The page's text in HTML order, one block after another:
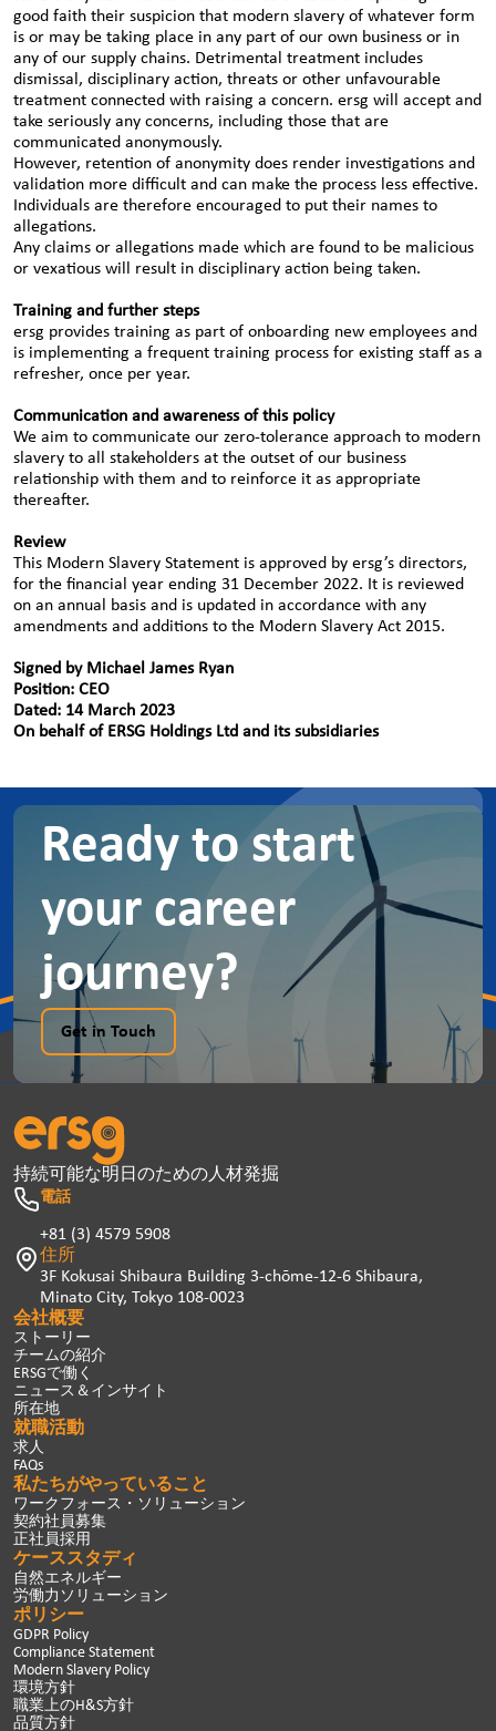
good faith their suspicion that modern slavery of whatever form
is or may be taking place in any part of our own business or in
any of our supply chains. Detrimental treatment includes
dismissal, disciplinary action, threats or other unfavourable
treatment connected with raising a concern. ersg will accept and
take seriously any concerns, including those that are
communicated anonymously.
However, retention of anonymity does render investigations and
validation more difficult and can make the process less effective.
Individuals are therefore encouraged to put their names to
allegations.
Any claims or allegations made which are found to be malicious
or vexatious will result in disciplinary action being taken.
Training and further steps
ersg provides training as part of onboarding new employees and
is implementing a frequent training process for existing staff as a
refresher, once per year.
Communication and awareness of this policy
We aim to communicate our zero-tolerance approach to modern
slavery to all stakeholders at the outset of our business
relationship with them and to reinforce it as appropriate
thereafter.
Review
This Modern Slavery Statement is approved by ersg’s directors,
for the financial year ending 31 December 2022. It is reviewed
on an annual basis and is updated in accordance with any
amendments and additions to the Modern Slavery Act 2015.
Signed by Michael James Ryan
Position: CEO
Dated: 14 March 2023
On behalf of ERSG Holdings Ltd and its subsidiaries
Ready to start
your career
journey?
Get in Touch
持続可能な明日のための人材発掘
電話
+81 (3) 4579 5908
住所
3F Kokusai Shibaura Building 3-chōme-12-6 Shibaura,
Minato City, Tokyo 108-0023
会社概要
ストーリー
チームの紹介
ERSGで働く
ニュース＆インサイト
所在地
就職活動
求人
FAQs
私たちがやっていること
ワークフォース・ソリューション
契約社員募集
正社員採用
ケーススタディ
自然エネルギー
労働力ソリューション
ポリシー
GDPR Policy
Compliance Statement
Modern Slavery Policy
環境方針
職業上のH&S方針
品質方針